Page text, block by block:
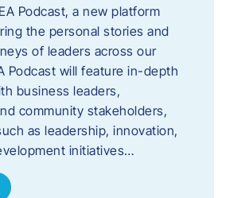
Podcast, a new platform
the personal stories and
of leaders across our
Podcast will feature in-depth
business leaders,
community stakeholders,
as leadership, innovation,
initiatives…